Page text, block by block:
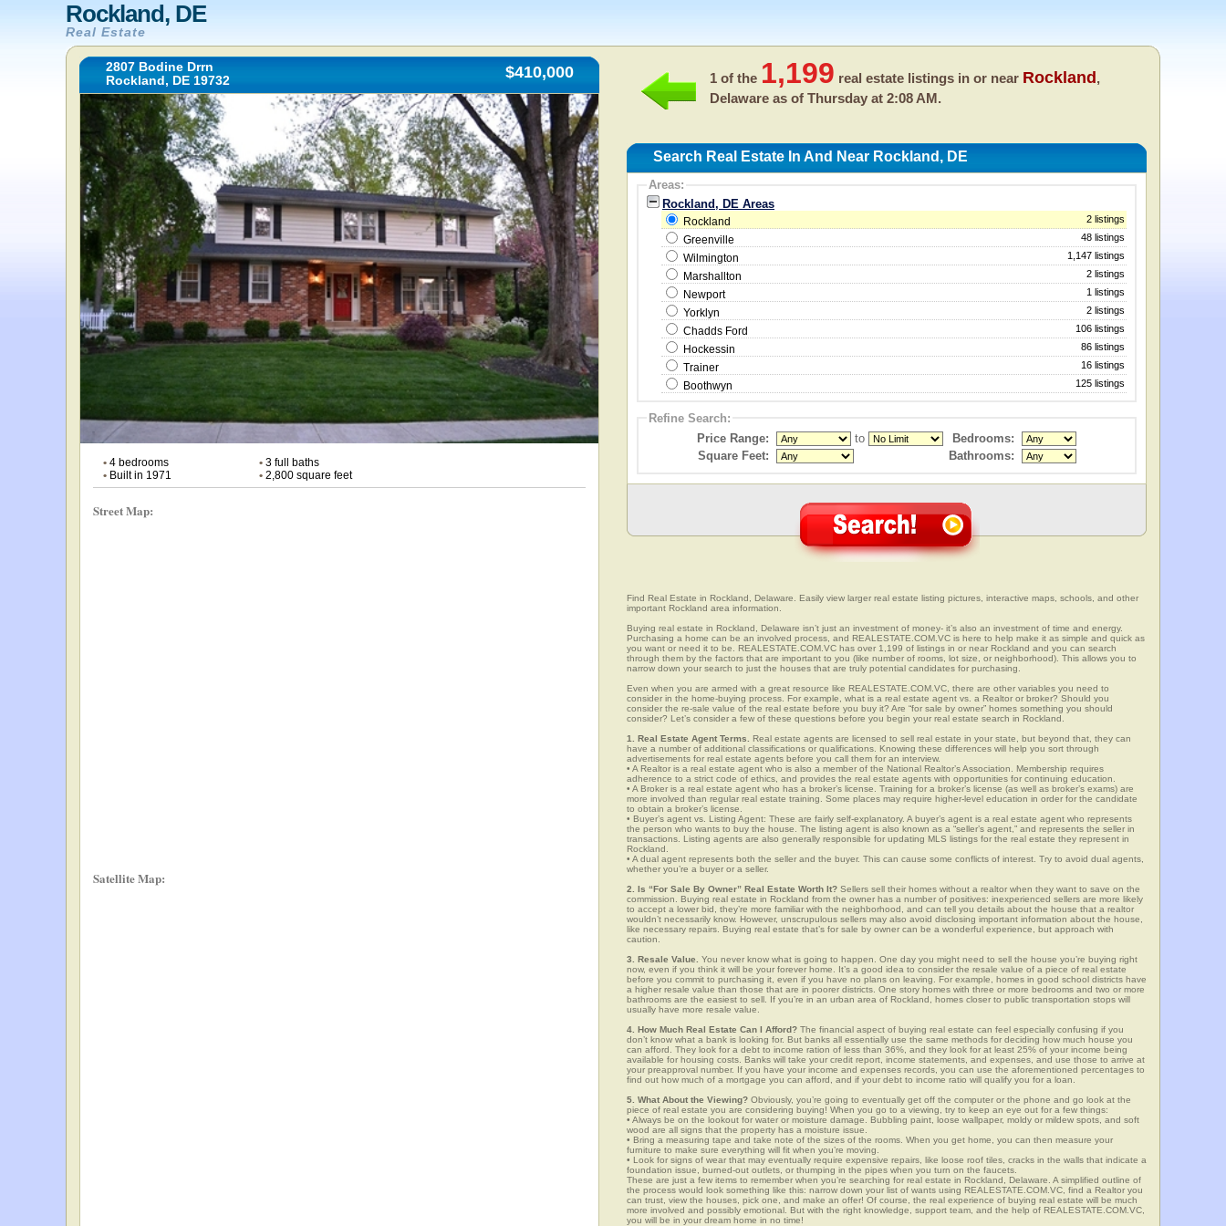
Rockland, DE
Real Estate
2807 Bodine Drrn
Rockland, DE 19732
$410,000
• 4 bedrooms •3 full baths
• Built in 1971 •2,800 square feet
Street Map:
Satellite Map:
1 of the 1,199 real estate listings in or near Rockland ,
Delaware as of Thursday at 2:08 AM.
Search Real Estate In And Near Rockland, DE
Areas:
Rockland, DE Areas
Rockland 2 listings
Greenville 48 listings
Wilmington 1,147 listings
Marshallton 2 listings
Newport 1 listings
Yorklyn 2 listings
Chadds Ford 106 listings
Hockessin 86 listings
Trainer 16 listings
Boothwyn 125 listings
Refine Search:
Price Range:
to
Bedrooms:
Square Feet:
Bathrooms:
Find Real Estate in Rockland, Delaware. Easily view larger real estate listing pictures, interactive maps, schools, and other
important Rockland area information.
Buying real estate in Rockland, Delaware isn’t just an investment of money- it’s also an investment of time and energy.
Purchasing a home can be an involved process, and REALESTATE.COM.VC is here to help make it as simple and quick as
you want or need it to be. REALESTATE.COM.VC has over 1,199 of listings in or near Rockland and you can search
through them by the factors that are important to you (like number of rooms, lot size, or neighborhood). This allows you to
narrow down your search to just the houses that are truly potential candidates for purchasing.
Even when you are armed with a great resource like REALESTATE.COM.VC, there are other variables you need to
consider in the home-buying process. For example, what is a real estate agent vs. a Realtor or broker? Should you
consider the re-sale value of the real estate before you buy it? Are “for sale by owner” homes something you should
consider? Let’s consider a few of these questions before you begin your real estate search in Rockland.
1. Real Estate Agent Terms. Real estate agents are licensed to sell real estate in your state, but beyond that, they can
have a number of additional classifications or qualifications. Knowing these differences will help you sort through
advertisements for real estate agents before you call them for an interview.
• A Realtor is a real estate agent who is also a member of the National Realtor’s Association. Membership requires
adherence to a strict code of ethics, and provides the real estate agents with opportunities for continuing education.
• A Broker is a real estate agent who has a broker’s license. Training for a broker’s license (as well as broker’s exams) are
more involved than regular real estate training. Some places may require higher-level education in order for the candidate
to obtain a broker’s license.
• Buyer’s agent vs. Listing Agent: These are fairly self-explanatory. A buyer’s agent is a real estate agent who represents
the person who wants to buy the house. The listing agent is also known as a “seller’s agent,” and represents the seller in
transactions. Listing agents are also generally responsible for updating MLS listings for the real estate they represent in
Rockland.
• A dual agent represents both the seller and the buyer. This can cause some conflicts of interest. Try to avoid dual agents,
whether you’re a buyer or a seller.
2. Is “For Sale By Owner” Real Estate Worth It? Sellers sell their homes without a realtor when they want to save on the
commission. Buying real estate in Rockland from the owner has a number of positives: inexperienced sellers are more likely
to accept a lower bid, they’re more familiar with the neighborhood, and can tell you details about the house that a realtor
wouldn’t necessarily know. However, unscrupulous sellers may also avoid disclosing important information about the house,
like necessary repairs. Buying real estate that’s for sale by owner can be a wonderful experience, but approach with
caution.
3. Resale Value. You never know what is going to happen. One day you might need to sell the house you’re buying right
now, even if you think it will be your forever home. It’s a good idea to consider the resale value of a piece of real estate
before you commit to purchasing it, even if you have no plans on leaving. For example, homes in good school districts have
a higher resale value than those that are in poorer districts. One story homes with three or more bedrooms and two or more
bathrooms are the easiest to sell. If you’re in an urban area of Rockland, homes closer to public transportation stops will
usually have more resale value.
4. How Much Real Estate Can I Afford? The financial aspect of buying real estate can feel especially confusing if you
don’t know what a bank is looking for. But banks all essentially use the same methods for deciding how much house you
can afford. They look for a debt to income ration of less than 36%, and they look for at least 25% of your income being
available for housing costs. Banks will take your credit report, income statements, and expenses, and use those to arrive at
your preapproval number. If you have your income and expenses records, you can use the aforementioned percentages to
find out how much of a mortgage you can afford, and if your debt to income ratio will qualify you for a loan.
5. What About the Viewing? Obviously, you’re going to eventually get off the computer or the phone and go look at the
piece of real estate you are considering buying! When you go to a viewing, try to keep an eye out for a few things:
• Always be on the lookout for water or moisture damage. Bubbling paint, loose wallpaper, moldy or mildew spots, and soft
wood are all signs that the property has a moisture issue.
• Bring a measuring tape and take note of the sizes of the rooms. When you get home, you can then measure your
furniture to make sure everything will fit when you’re moving.
• Look for signs of wear that may eventually require expensive repairs, like loose roof tiles, cracks in the walls that indicate a
foundation issue, burned-out outlets, or thumping in the pipes when you turn on the faucets.
These are just a few items to remember when you’re searching for real estate in Rockland, Delaware. A simplified outline of
the process would look something like this: narrow down your list of wants using REALESTATE.COM.VC, find a Realtor you
can trust, view the houses, pick one, and make an offer! Of course, the real experience of buying real estate will be much
more involved and possibly emotional. But with the right knowledge, support team, and the help of REALESTATE.COM.VC,
you will be in your dream home in no time!